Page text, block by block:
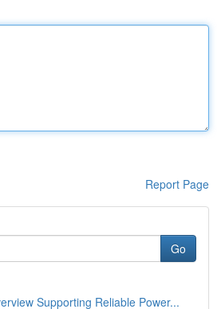
Report Page
Go
Supporting Reliable Power...